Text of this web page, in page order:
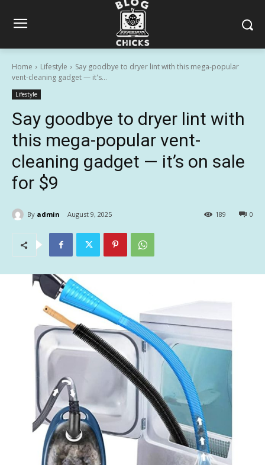
Home Lifestyle
Say goodbye to dryer lint with this mega-popular
vent-cleaning gadget — it's...
Lifestyle
Say goodbye to dryer lint with
this mega-popular vent-
cleaning gadget — it’s on sale
for $9
By admin August 9, 2025 0
189